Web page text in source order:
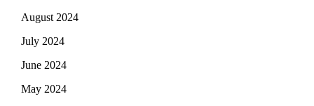
August 2024
July 2024
June 2024
May 2024